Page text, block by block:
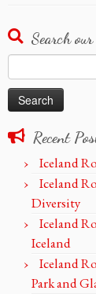
Search
for:
Recent
Iceland
Iceland
Diversity
Iceland
Iceland
Iceland
Park and